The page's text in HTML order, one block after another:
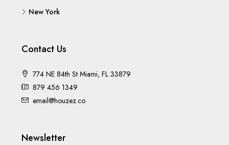
New York
Contact Us
774 NE 84th St Miami, FL 33879
879 456 1349
email@houzez.co
Newsletter